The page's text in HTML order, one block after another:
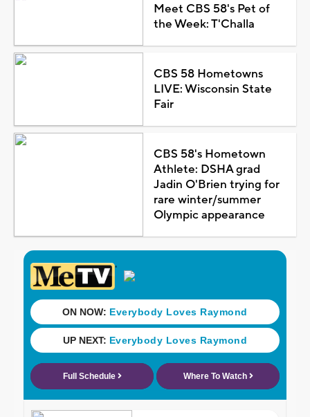
Meet CBS 58's Pet of
the Week: T'Challa
CBS 58 Hometowns
LIVE: Wisconsin State
Fair
CBS 58's Hometown
Athlete: DSHA grad
Jadin O'Brien trying for
rare winter/summer
Olympic appearance